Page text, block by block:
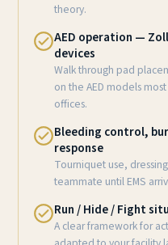
theory.
AED operation —
devices
Walk through pad
on the AED models
offices.
Bleeding control,
response
Tourniquet use,
teammate until EMS
Run / Hide / Fight
A clear framework for